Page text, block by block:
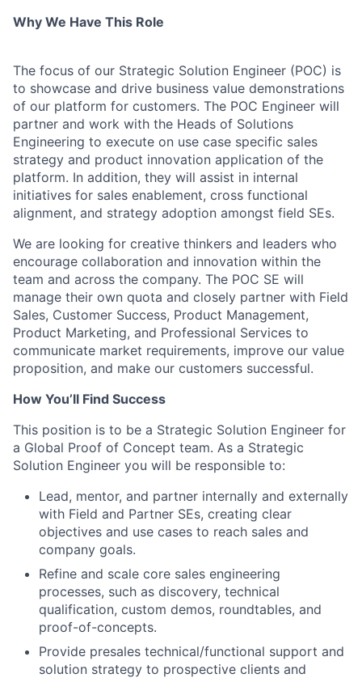
Why We Have This Role
The focus of our Strategic Solution Engineer (POC) is
to showcase and drive business value demonstrations
of our platform for customers. The POC Engineer will
partner and work with the Heads of Solutions
Engineering to execute on use case specific sales
strategy and product innovation application of the
platform. In addition, they will assist in internal
initiatives for sales enablement, cross functional
alignment, and strategy adoption amongst field SEs.
We are looking for creative thinkers and leaders who
encourage collaboration and innovation within the
team and across the company. The POC SE will
manage their own quota and closely partner with Field
Sales, Customer Success, Product Management,
Product Marketing, and Professional Services to
communicate market requirements, improve our value
proposition, and make our customers successful.
How You’ll Find Success
This position is to be a Strategic Solution Engineer for
a Global Proof of Concept team. As a Strategic
Solution Engineer you will be responsible to:
Lead, mentor, and partner internally and externally
with Field and Partner SEs, creating clear
objectives and use cases to reach sales and
company goals.
Refine and scale core sales engineering
processes, such as discovery, technical
qualification, custom demos, roundtables, and
proof-of-concepts.
Provide presales technical/functional support and
solution strategy to prospective clients and